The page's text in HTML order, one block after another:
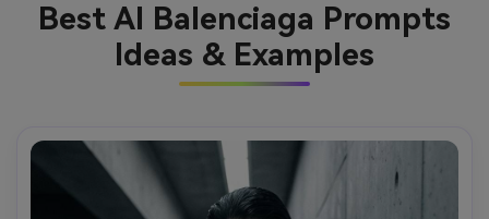
Best AI Balenciaga Prompts
Ideas & Examples